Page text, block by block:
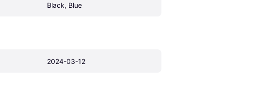
Black, Blue
2024-03-12